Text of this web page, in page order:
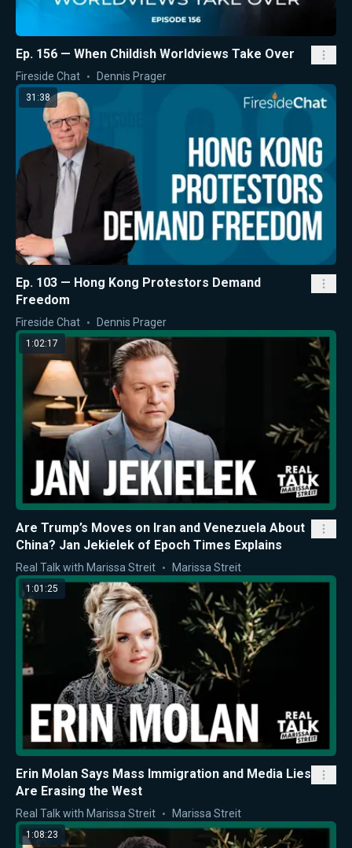
Ep. 156 — When Childish Worldviews Take Over
Fireside Chat Dennis Prager
31:38
Ep. 103 — Hong Kong Protestors Demand
Freedom
Fireside Chat Dennis Prager
1:02:17
Are Trump’s Moves on Iran and Venezuela About
China? Jan Jekielek of Epoch Times Explains
Real Talk with Marissa Streit Marissa Streit
1:01:25
Erin Molan Says Mass Immigration and Media Lies
Are Erasing the West
Real Talk with Marissa Streit Marissa Streit
1:08:23